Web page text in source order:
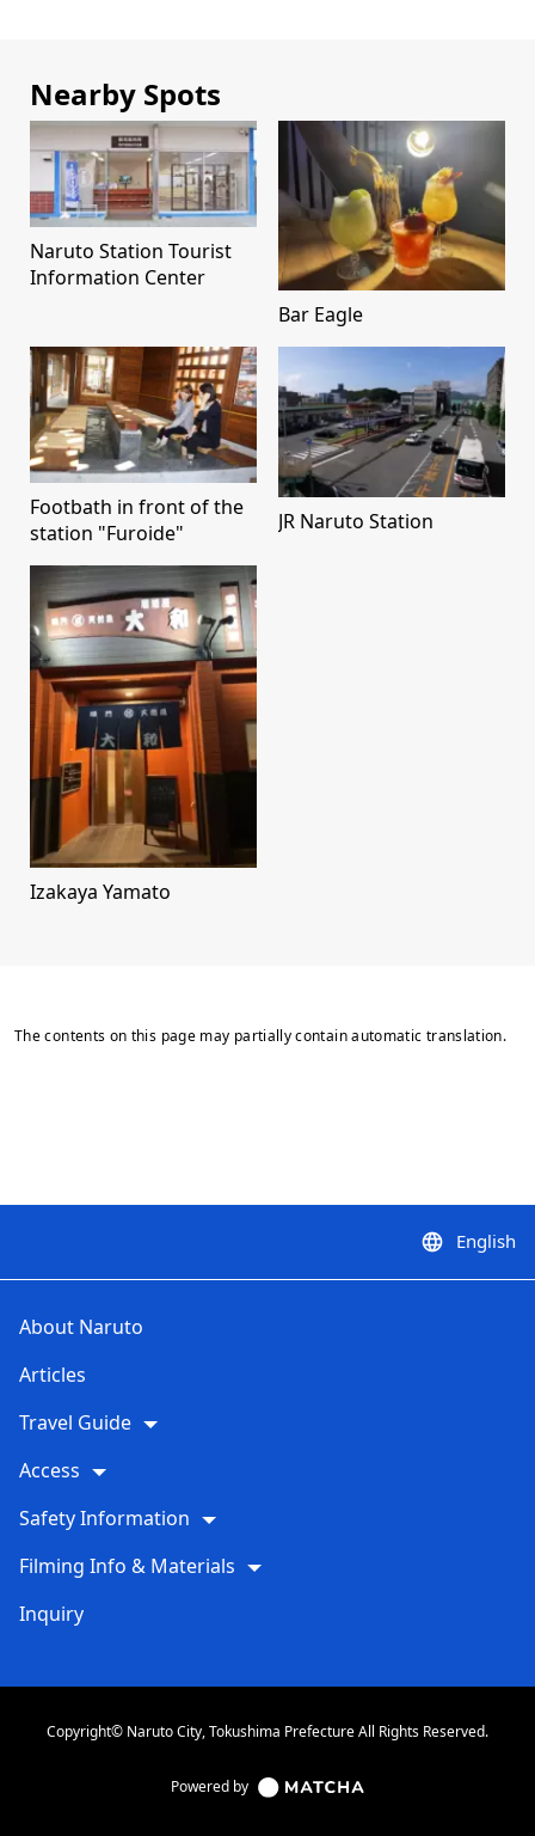
Nearby Spots
Naruto Station Tourist
Information Center
Bar Eagle
Footbath in front of the
station "Furoide"
JR Naruto Station
Izakaya Yamato
The contents on this page may partially contain automatic translation.
language English
About Naruto
Articles
Travel Guide
Access
Safety Information
Filming Info & Materials
Inquiry
Copyright© Naruto City, Tokushima Prefecture All Rights Reserved.
Powered by